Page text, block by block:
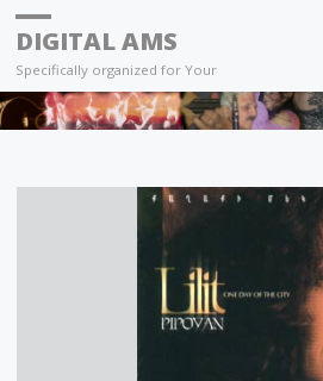
DIGITAL AMS
Specifically organized for Your